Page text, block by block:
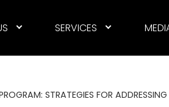
SERVICES
STRATEGIES FOR